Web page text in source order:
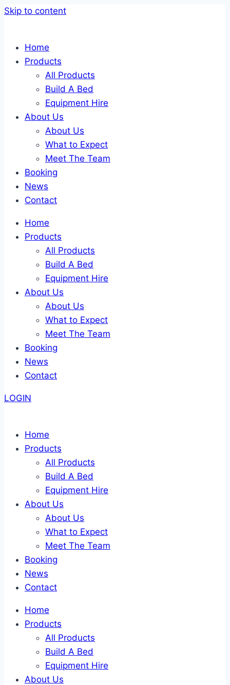
Skip to content
Home
Products
All Products
Build A Bed
Equipment Hire
About Us
About Us
What to Expect
Meet The Team
Booking
News
Contact
Home
Products
All Products
Build A Bed
Equipment Hire
About Us
About Us
What to Expect
Meet The Team
Booking
News
Contact
LOGIN
Home
Products
All Products
Build A Bed
Equipment Hire
About Us
About Us
What to Expect
Meet The Team
Booking
News
Contact
Home
Products
All Products
Build A Bed
Equipment Hire
About Us